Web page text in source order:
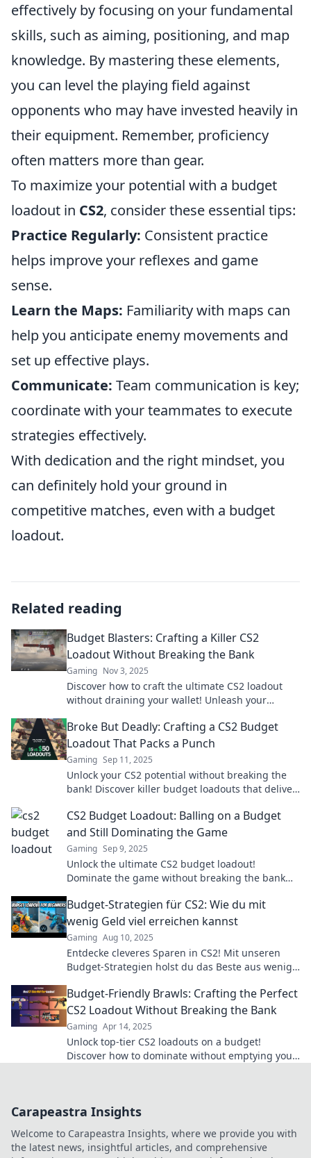
effectively by focusing on your fundamental
skills, such as aiming, positioning, and map
knowledge. By mastering these elements,
you can level the playing field against
opponents who may have invested heavily in
their equipment. Remember, proficiency
often matters more than gear.
To maximize your potential with a budget
loadout in CS2, consider these essential tips:
Practice Regularly: Consistent practice
helps improve your reflexes and game
sense.
Learn the Maps: Familiarity with maps can
help you anticipate enemy movements and
set up effective plays.
Communicate: Team communication is key;
coordinate with your teammates to execute
strategies effectively.
With dedication and the right mindset, you
can definitely hold your ground in
competitive matches, even with a budget
loadout.
Related reading
Budget Blasters: Crafting a Killer CS2
Loadout Without Breaking the Bank
Gaming Nov 3, 2025
Discover how to craft the ultimate CS2 loadout
without draining your wallet! Unleash your
Broke But Deadly: Crafting a CS2 Budget
Loadout That Packs a Punch
Gaming Sep 11, 2025
Unlock your CS2 potential without breaking the
bank! Discover killer budget loadouts that deliver
CS2 Budget Loadout: Balling on a Budget
and Still Dominating the Game
Gaming Sep 9, 2025
Unlock the ultimate CS2 budget loadout!
Dominate the game without breaking the bank
Budget-Strategien für CS2: Wie du mit
wenig Geld viel erreichen kannst
Gaming Aug 10, 2025
Entdecke cleveres Sparen in CS2! Mit unseren
Budget-Strategien holst du das Beste aus wenig
Budget-Friendly Brawls: Crafting the Perfect
CS2 Loadout Without Breaking the Bank
Gaming Apr 14, 2025
Unlock top-tier CS2 loadouts on a budget!
Discover how to dominate without emptying your
Carapeastra Insights
Welcome to Carapeastra Insights, where we provide you with
the latest news, insightful articles, and comprehensive